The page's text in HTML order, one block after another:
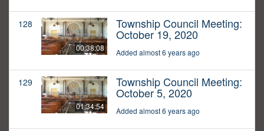
128
00:38:08
Township Council Meeting:
October 19, 2020
Added almost 6 years ago
129
01:34:54
Township Council Meeting:
October 5, 2020
Added almost 6 years ago